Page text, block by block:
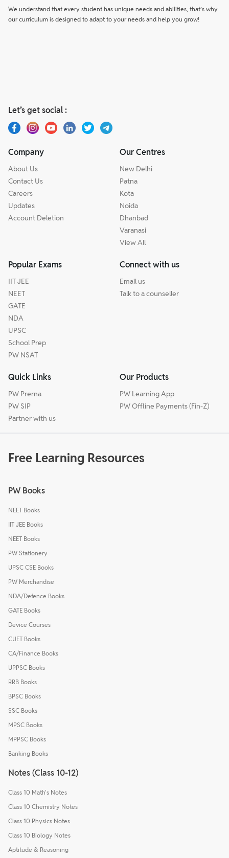
We understand that every student has unique needs and abilities, that’s why
our curriculum is designed to adapt to your needs and help you grow!
Let’s get social :
Company
About Us
Contact Us
Careers
Updates
Account Deletion
Our Centres
New Delhi
Patna
Kota
Noida
Dhanbad
Varanasi
View All
Popular Exams
IIT JEE
NEET
GATE
NDA
UPSC
School Prep
PW NSAT
Connect with us
Email us
Talk to a counseller
Quick Links
PW Prerna
PW SIP
Partner with us
Our Products
PW Learning App
PW Offline Payments (Fin-Z)
Free Learning Resources
PW Books
NEET Books
IIT JEE Books
NEET Books
PW Stationery
UPSC CSE Books
PW Merchandise
NDA/Defence Books
GATE Books
Device Courses
CUET Books
CA/Finance Books
UPPSC Books
RRB Books
BPSC Books
SSC Books
MPSC Books
MPPSC Books
Banking Books
Notes (Class 10-12)
Class 10 Math's Notes
Class 10 Chemistry Notes
Class 10 Physics Notes
Class 10 Biology Notes
Aptitude & Reasoning